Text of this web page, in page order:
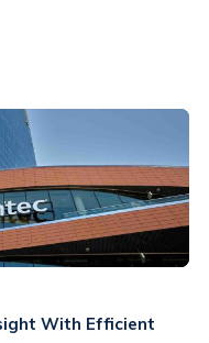
With Efficient